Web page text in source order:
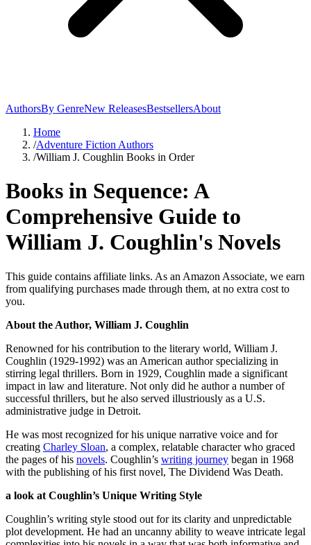
AuthorsBy GenreNew ReleasesBestsellersAbout
Home
/Adventure Fiction Authors
/William J. Coughlin Books in Order
Books in Sequence: A
Comprehensive Guide to
William J. Coughlin's Novels
This guide contains affiliate links. As an Amazon Associate, we earn
from qualifying purchases made through them, at no extra cost to
you.
About the Author, William J. Coughlin
Renowned for his contribution to the literary world, William J.
Coughlin (1929-1992) was an American author specializing in
stirring legal thrillers. Born in 1929, Coughlin made a significant
impact in law and literature. Not only did he author a number of
successful thrillers, but he also served illustriously as a U.S.
administrative judge in Detroit.
He was most recognized for his unique narrative voice and for
creating Charley Sloan, a complex, relatable character who graced
the pages of his novels. Coughlin’s writing journey began in 1968
with the publishing of his first novel, The Dividend Was Death.
a look at Coughlin’s Unique Writing Style
Coughlin’s writing style stood out for its clarity and unpredictable
plot development. He had an uncanny ability to weave intricate legal